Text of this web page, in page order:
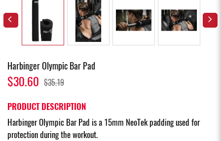
Harbinger Olympic Bar Pad
$30.60 $35.19
PRODUCT DESCRIPTION
Harbinger Olympic Bar Pad is a 15mm NeoTek padding used for
protection during the workout.